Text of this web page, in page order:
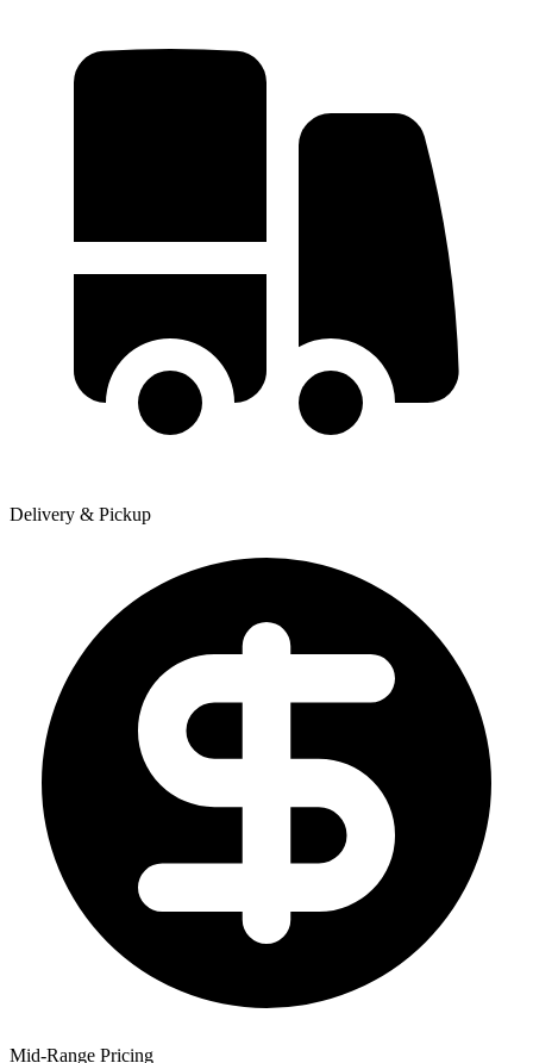
Delivery & Pickup
Mid-Range Pricing